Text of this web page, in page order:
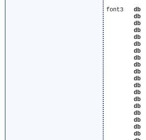
font3 db
db
db
db
db
db
db
db
db
db
db
db
db
db
db
db
db
db
db